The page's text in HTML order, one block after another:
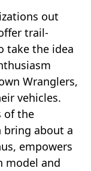
out
trail-
take the idea
Wranglers,
vehicles.
of the
bring about a
empowers
model and